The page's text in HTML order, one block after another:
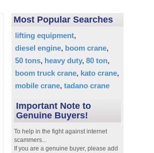
Most Popular Searches
lifting equipment
diesel engine boom crane
50 tons heavy duty 80 ton
boom truck crane kato crane
mobile crane tadano crane
Important Note to
Genuine Buyers!
To help in the fight against internet
scammers...
If you are a genuine buyer, please add